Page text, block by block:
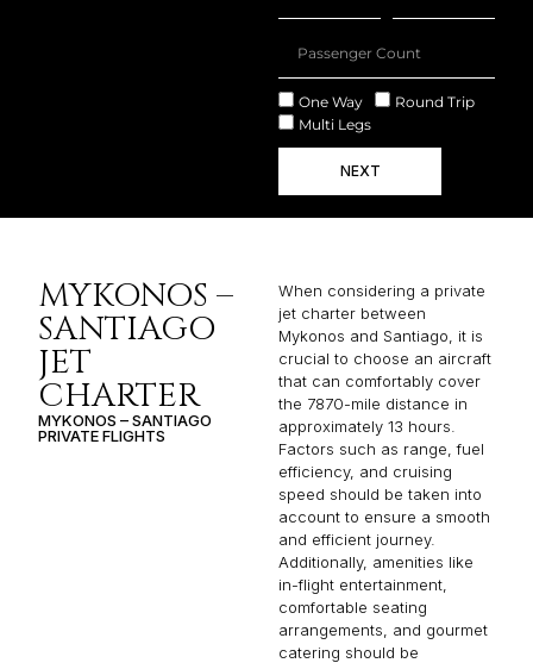
One Way
Round Trip
Multi Legs
NEXT
MYKONOS –
SANTIAGO
JET
CHARTER
MYKONOS – SANTIAGO
PRIVATE FLIGHTS
When considering a private
jet charter between
Mykonos and Santiago, it is
crucial to choose an aircraft
that can comfortably cover
the 7870-mile distance in
approximately 13 hours.
Factors such as range, fuel
efficiency, and cruising
speed should be taken into
account to ensure a smooth
and efficient journey.
Additionally, amenities like
in-flight entertainment,
comfortable seating
arrangements, and gourmet
catering should be